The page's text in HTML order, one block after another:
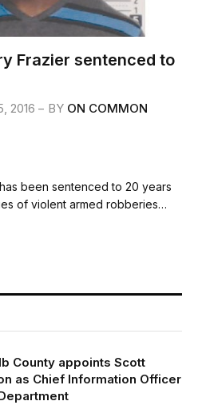
Frazier sentenced to
2016 BY ON COMMON
been sentenced to 20 years
of violent armed robberies…
County appoints Scott
as Chief Information Officer